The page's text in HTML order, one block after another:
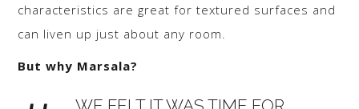
characteristics are great for textured surfaces and
can liven up just about any room.
But why Marsala?